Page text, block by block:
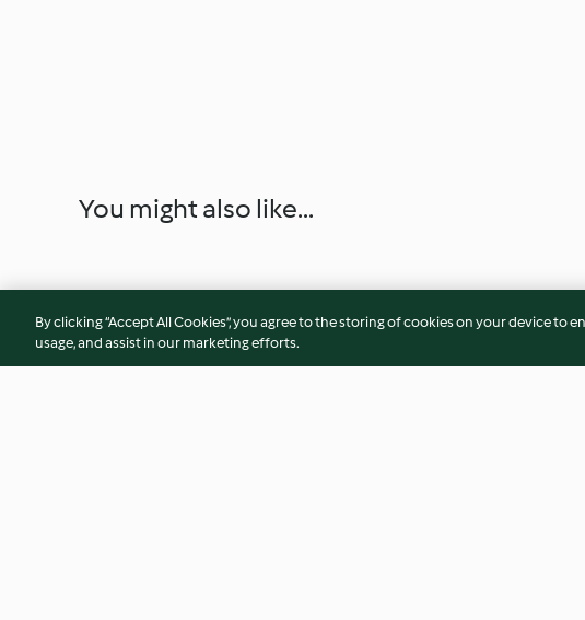
You might also like...
By clicking “Accept All Cookies”, you agree to the storing of cookies on your device to
usage, and assist in our marketing efforts.